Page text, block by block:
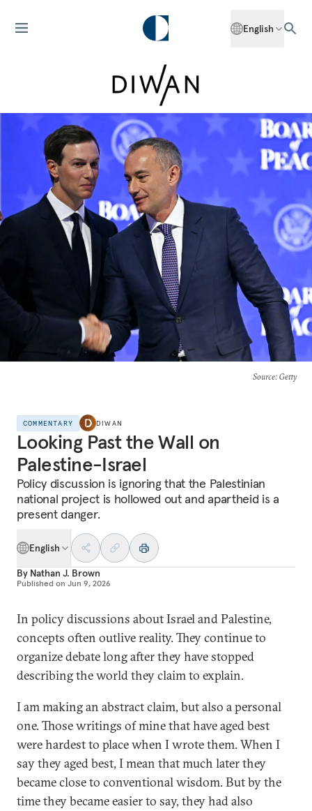
English
Source: Getty
COMMENTARY DIWAN
Looking Past the Wall on
Palestine-Israel
Policy discussion is ignoring that the Palestinian
national project is hollowed out and apartheid is a
present danger.
English
By Nathan J. Brown
Published on Jun 9, 2026
In policy discussions about Israel and Palestine,
concepts often outlive reality. They continue to
organize debate long after they have stopped
describing the world they claim to explain.
I am making an abstract claim, but also a personal
one. Those writings of mine that have aged best
were hardest to place when I wrote them. When I
say they aged best, I mean that much later they
became close to conventional wisdom. But by the
time they became easier to say, they had also